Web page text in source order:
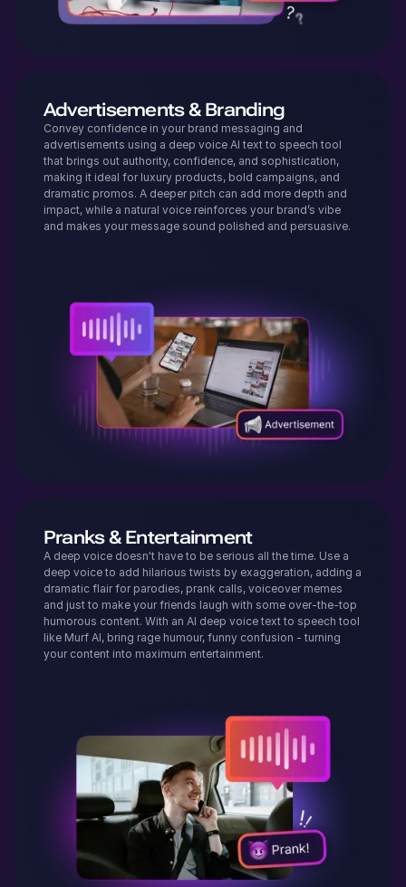
Advertisements & Branding
Convey confidence in your brand messaging and
advertisements using a deep voice AI text to speech tool
that brings out authority, confidence, and sophistication,
making it ideal for luxury products, bold campaigns, and
dramatic promos. A deeper pitch can add more depth and
impact, while a natural voice reinforces your brand’s vibe
and makes your message sound polished and persuasive.
Pranks & Entertainment
A deep voice doesn't have to be serious all the time. Use a
deep voice to add hilarious twists by exaggeration, adding a
dramatic flair for parodies, prank calls, voiceover memes
and just to make your friends laugh with some over-the-top
humorous content. With an AI deep voice text to speech tool
like Murf AI, bring rage humour, funny confusion - turning
your content into maximum entertainment.